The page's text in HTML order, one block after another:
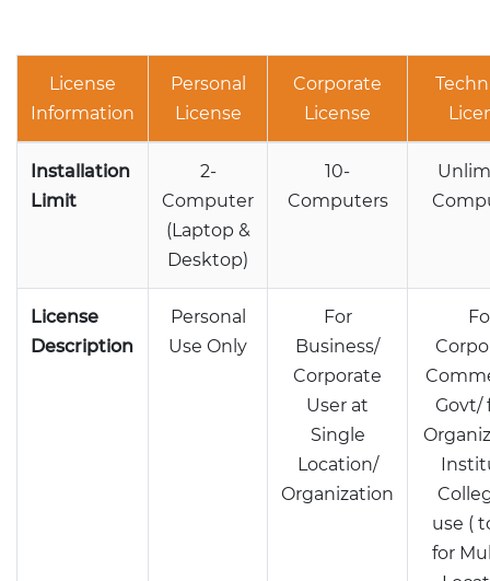
License
Information
Personal
License
Corporate
License
Installation
Limit
2-
Computer
(Laptop &
Desktop)
10-
Computers
License
Description
Personal
Use Only
For
Business/
Corporate
User at
Single
Location/
Organization
Govt/
use (
for